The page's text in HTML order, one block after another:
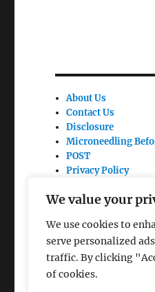
We value your
We use cookies to
serve personalized
traffic. By clicking
of cookies.
About Us
Contact Us
Disclosure
Microneedling
POST
Privacy Policy
Terms Of Use